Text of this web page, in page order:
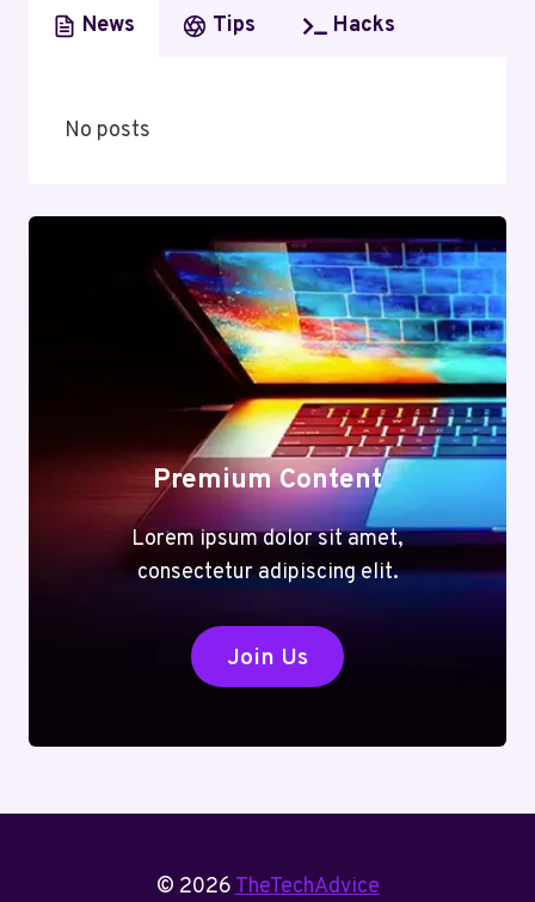
News Tips Hacks
No posts
Premium Content
Lorem ipsum dolor sit amet,
consectetur adipiscing elit.
Join Us
© 2026TheTechAdvice